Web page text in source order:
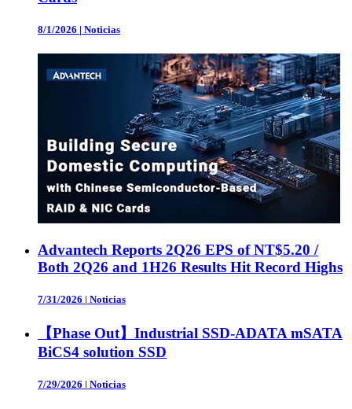
8/1/2026 | Noticias
Advantech Reports 2Q26 EPS of NT$5.20 /
Both 2Q26 and 1H26 Results Hit Record Highs
7/31/2026 | Noticias
【Phase Out】Industrial SSD-ADATA mSATA
BiCS4 solution SSD
7/29/2026 | Noticias